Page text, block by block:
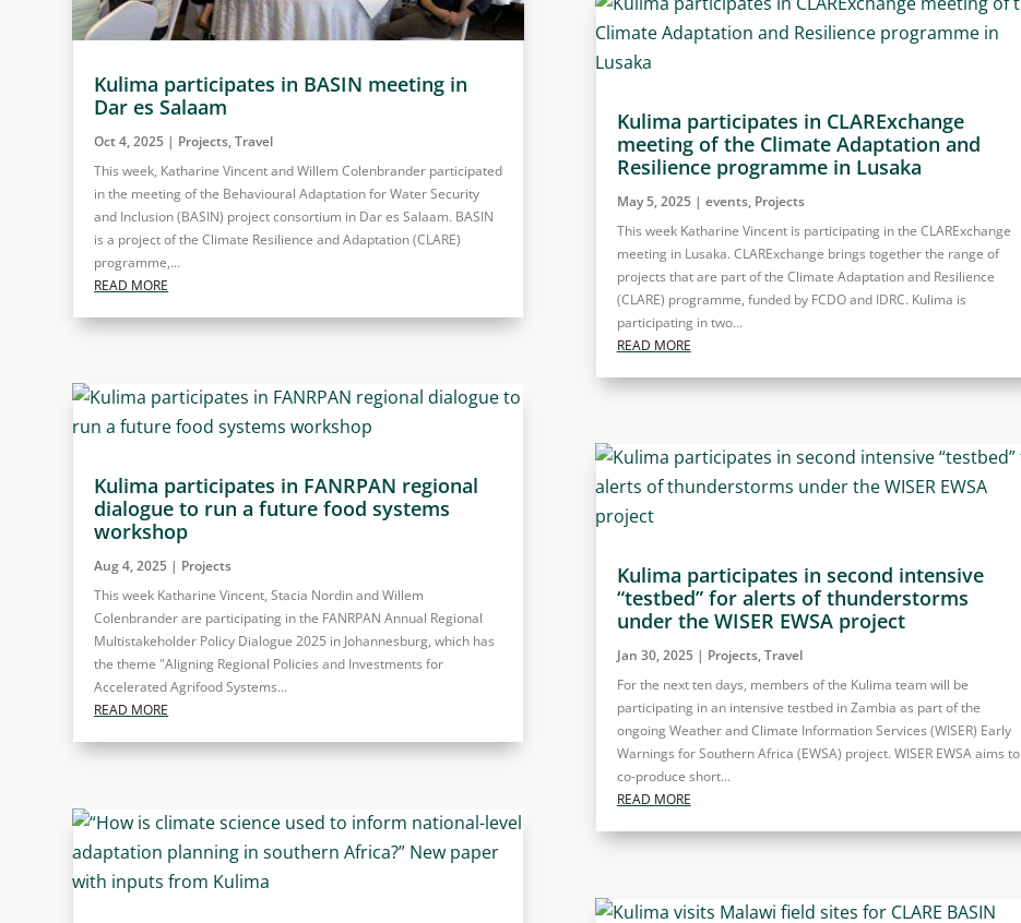
Kulima participates in BASIN meeting in
Dar es Salaam
Oct 4, 2025 | Projects,Travel
This week, Katharine Vincent and Willem Colenbrander participated
in the meeting of the Behavioural Adaptation for Water Security
and Inclusion (BASIN) project consortium in Dar es Salaam. BASIN
is a project of the Climate Resilience and Adaptation (CLARE)
programme,...
READ MORE
Kulima participates in FANRPAN regional
dialogue to run a future food systems
workshop
Aug 4, 2025 | Projects
This week Katharine Vincent, Stacia Nordin and Willem
Colenbrander are participating in the FANRPAN Annual Regional
Multistakeholder Policy Dialogue 2025 in Johannesburg, which has
the theme "Aligning Regional Policies and Investments for
Accelerated Agrifood Systems...
READ MORE
Kulima participates in CLARExchange
meeting of the Climate Adaptation and
Resilience programme in Lusaka
May 5, 2025| events, Projects
This week Katharine Vincent is participating in the CLARExchange
meeting in Lusaka. CLARExchange brings together the range of
projects that are part of the Climate Adaptation and Resilience
(CLARE) programme, funded by FCDO and IDRC. Kulima is
participating in two...
READ MORE
Kulima participates in second intensive
“testbed” for alerts of thunderstorms
under the WISER EWSA project
Jan 30, 2025| Projects,Travel
For the next ten days, members of the Kulima team will be
participating in an intensive testbed in Zambia as part of the
ongoing Weather and Climate Information Services (WISER) Early
Warnings for Southern Africa (EWSA) project. WISER EWSA aims to
co-produce short...
READ MORE